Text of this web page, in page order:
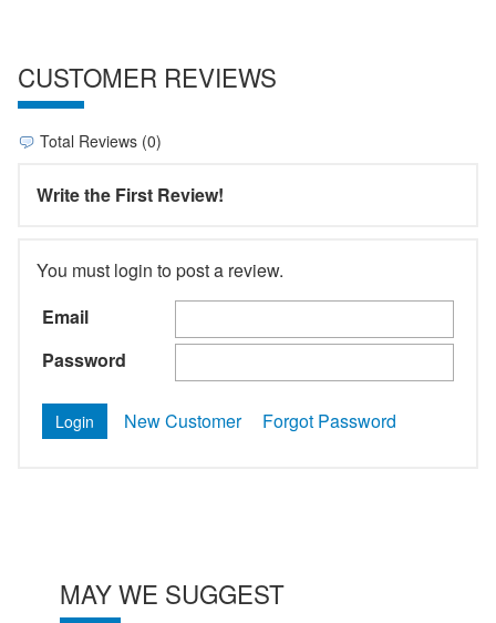
CUSTOMER REVIEWS
Total Reviews (0)
Write the First Review!
You must login to post a review.
Email
Password
New Customer Forgot Password
MAY WE SUGGEST